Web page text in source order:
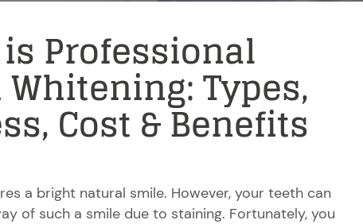
Professional
Types,
Cost & Benefits
a bright natural smile. However, your teeth can
of such a smile due to staining. Fortunately, you